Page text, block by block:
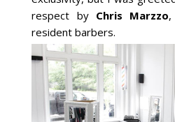
respect by Chris Marzzo
resident barbers.